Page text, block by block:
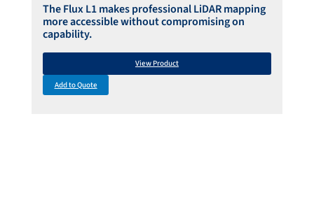
The Flux L1 makes professional LiDAR mapping
more accessible without compromising on
capability.
View Product
Add to Quote